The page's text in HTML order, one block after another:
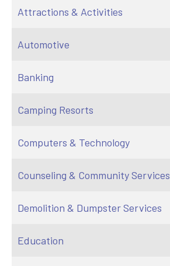
Attractions & Activities
Automotive
Banking
Camping Resorts
Computers & Technology
Counseling & Community Services
Demolition & Dumpster Services
Education